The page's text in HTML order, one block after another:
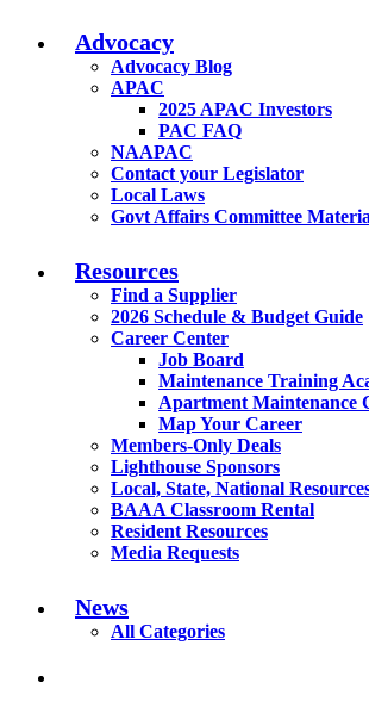
Advocacy
Advocacy Blog
APAC
2025 APAC Investors
PAC FAQ
NAAPAC
Contact your Legislator
Local Laws
Govt Affairs Committee
Resources
Find a Supplier
2026 Schedule & Budget Guide
Career Center
Job Board
Maintenance Training
Apartment Maintenance
Map Your Career
Members-Only Deals
Lighthouse Sponsors
Local, State, National
BAAA Classroom Rental
Resident Resources
Media Requests
News
All Categories